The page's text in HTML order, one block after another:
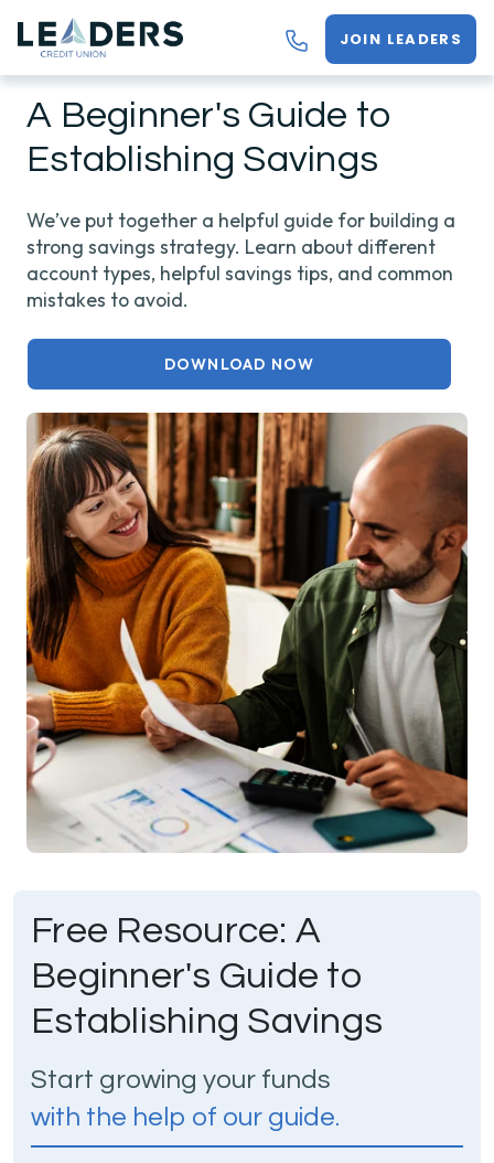
JOIN LEADERS
A Beginner's Guide to
Establishing Savings
We’ve put together a helpful guide for building a
strong savings strategy. Learn about different
account types, helpful savings tips, and common
mistakes to avoid.
DOWNLOAD NOW
Free Resource: A
Beginner's Guide to
Establishing Savings
Start growing your funds
with the help of our guide.